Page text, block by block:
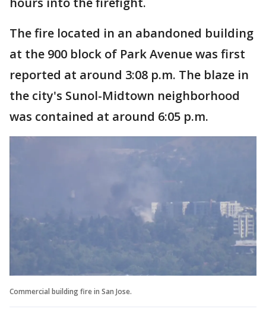
The fire located in an abandoned building
at the 900 block of Park Avenue was first
reported at around 3:08 p.m. The blaze in
the city's Sunol-Midtown neighborhood
was contained at around 6:05 p.m.
Commercial building fire in San Jose.